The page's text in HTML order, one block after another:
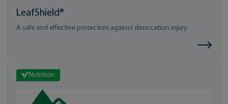
LeafShield®
A safe and effective protection against desiccation injury.
Nutrition